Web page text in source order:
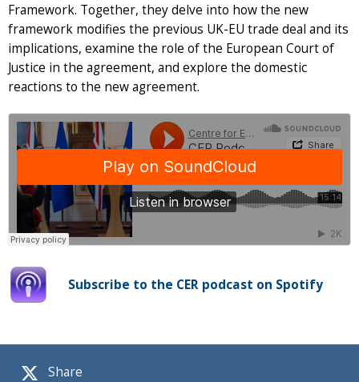
Share
Framework. Together, they delve into how the new
framework modifies the previous UK-EU trade deal and its
implications, examine the role of the European Court of
Justice in the agreement, and explore the domestic
reactions to the new agreement.
Subscribe to the CER podcast on Spotify